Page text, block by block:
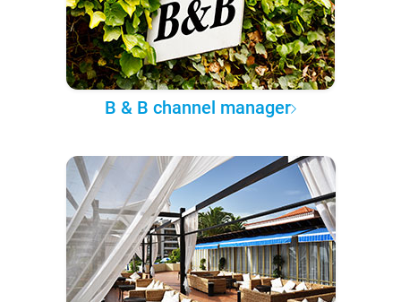
B & B channel manager